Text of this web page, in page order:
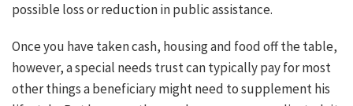
possible loss or reduction in public assistance.
Once you have taken cash, housing and food off the table,
however, a special needs trust can typically pay for most
other things a beneficiary might need to supplement his